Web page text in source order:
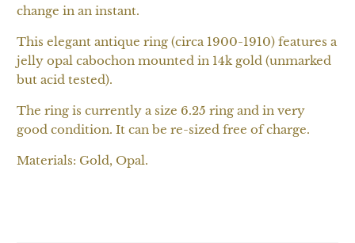
change in an instant.
This elegant antique ring (circa 1900-1910) features a
jelly opal cabochon mounted in 14k gold (unmarked
but acid tested).
The ring is currently a size 6.25 ring and in very
good condition. It can be re-sized free of charge.
Materials: Gold, Opal.